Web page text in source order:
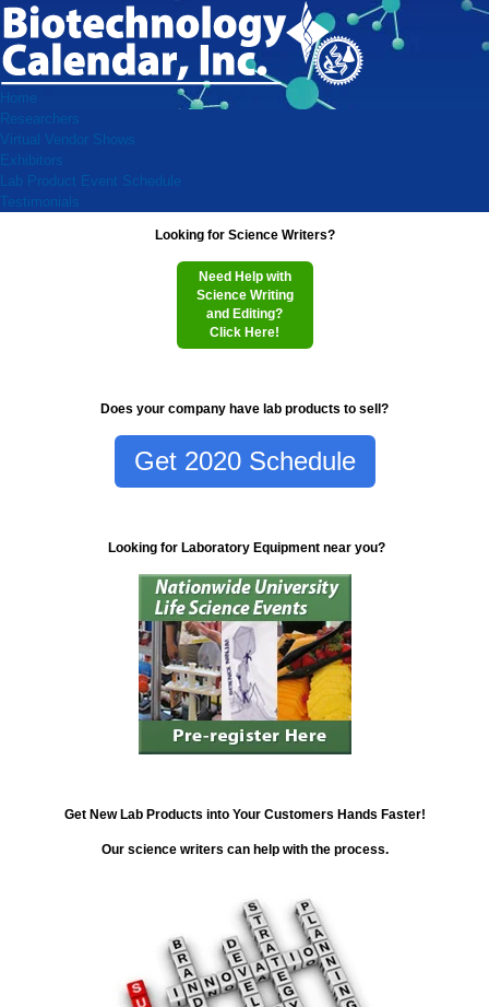
Home
Researchers
Virtual Vendor Shows
Exhibitors
Lab Product Event Schedule
Testimonials
Looking for Science Writers?
Need Help with
Science Writing
and Editing?
Click Here!
Does your company have lab products to sell?
Get 2020 Schedule
Looking for Laboratory Equipment near you?
Get New Lab Products into Your Customers Hands Faster!
Our science writers can help with the process.